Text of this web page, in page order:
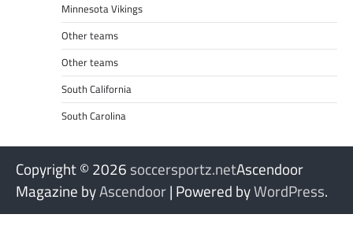
Minnesota Vikings
Other teams
Other teams
South California
South Carolina
Copyright © 2026 soccersportz.netAscendoor
Magazine byAscendoor| Powered byWordPress.